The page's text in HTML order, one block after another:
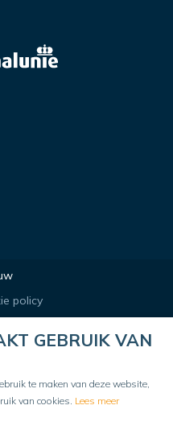
policy
GEBRUIK VAN
te maken van deze website,
van cookies. Lees meer